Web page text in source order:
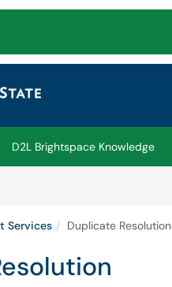
D2L Brightspace Knowledge
Services Duplicate Resolution